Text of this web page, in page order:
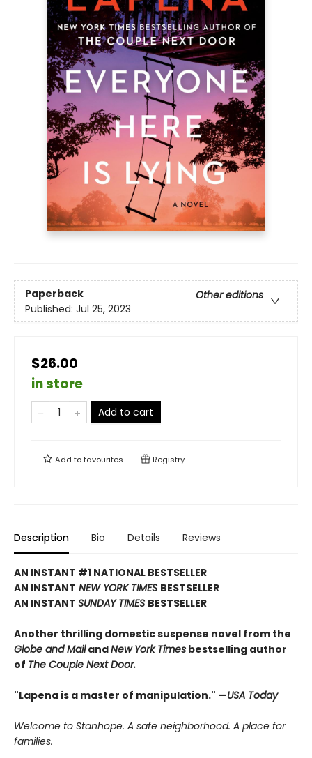
Paperback
Other editions
Published: Jul 25, 2023
$26.00
in store
Add to cart
Add tofavourites Registry
Description Bio Details Reviews
AN INSTANT #1 NATIONAL BESTSELLER
AN INSTANT NEW YORK TIMES BESTSELLER
AN INSTANT SUNDAY TIMES BESTSELLER
Another thrilling domestic suspense novel from the
Globe and MailandNew York Times bestselling author
of The Couple Next Door.
"Lapena is a master of manipulation." —USA Today
Welcome to Stanhope. A safe neighborhood. A place for
families.